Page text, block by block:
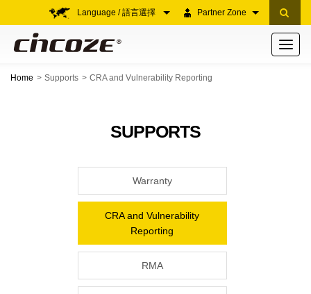
Partner Zone
Language / 語言選擇
Toggle
Home Supports CRA and Vulnerability Reporting
SUPPORTS
Warranty
CRA and Vulnerability
Reporting
RMA